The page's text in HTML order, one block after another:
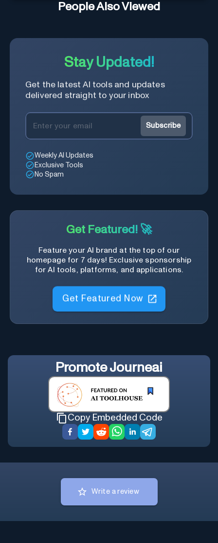
People Also Viewed
Stay Updated!
Get the latest AI tools and updates
delivered straight to your inbox
Subscribe
Weekly AI Updates
Exclusive Tools
No Spam
Get Featured! 🚀
Feature your AI brand at the top of our
homepage for 7 days! Exclusive sponsorship
for AI tools, platforms, and applications.
Get Featured Now
PromoteJourneai
Copy Embedded Code
Write a review